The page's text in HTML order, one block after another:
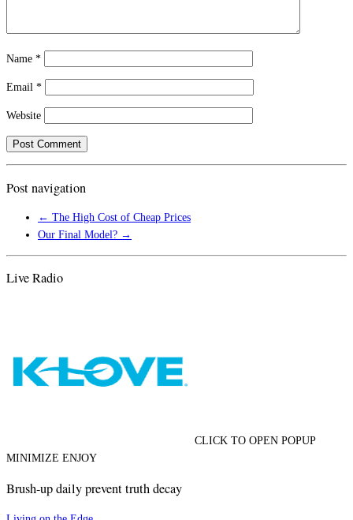
Name *
Email *
Website
Post navigation
← The High Cost of Cheap Prices
Our Final Model? →
Live Radio
CLICK TO OPEN POPUP
MINIMIZE ENJOY
Brush-up daily prevent truth decay